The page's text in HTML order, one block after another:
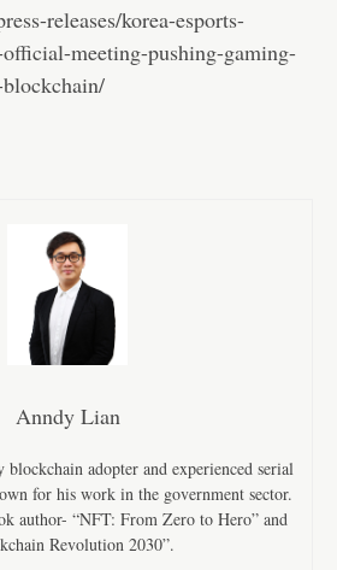
releases/korea-esports-
meeting-pushing-gaming-
Anndy Lian
adopter and experienced serial
for his work in the government sector.
author- “NFT: From Zero to Hero” and
Revolution 2030”.